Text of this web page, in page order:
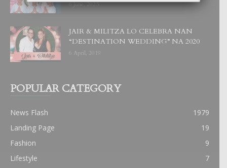
6 June, 2023
JAIR & MILITZA LO CELEBRA NAN
“DESTINATION WEDDING” NA 2020
6 April, 2019
POPULAR CATEGORY
News Flash
1979
Landing Page
19
Fashion
9
Lifestyle
7